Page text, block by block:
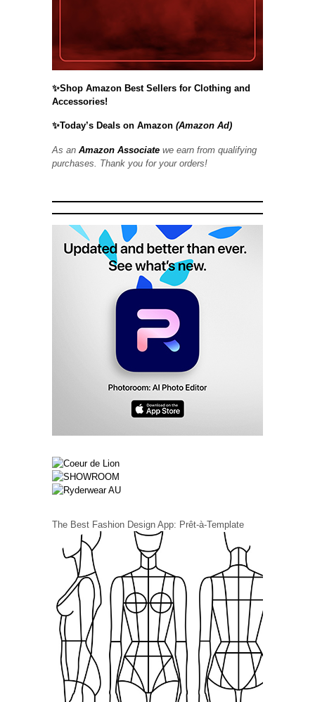
✨Shop Amazon Best Sellers for Clothing and
Accessories!
✨Today’s Deals on Amazon (Amazon Ad)
As an Amazon Associate we earn from qualifying
purchases. Thank you for your orders!
The Best Fashion Design App: Prêt-à-Template